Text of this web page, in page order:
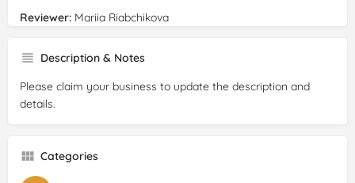
Reviewer: Mariia Riabchikova
Rating:
5/5
fresh, flavorful, and didn’t feel like they were missing anything
despite being
coming back though!!
Description & Notes
Please claim your business to update the description and
details.
Categories